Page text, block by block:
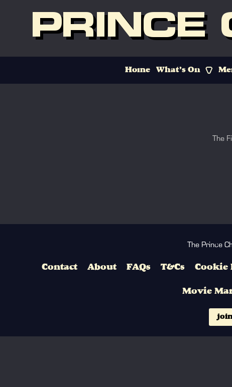
PRINCE
Home What’s On
The
The Prince
Contact About FAQs T&Cs Cookie
Movie